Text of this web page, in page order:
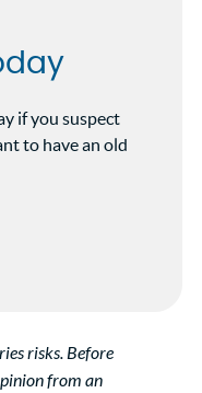
if you suspect
to have an old
risks. Before
from an